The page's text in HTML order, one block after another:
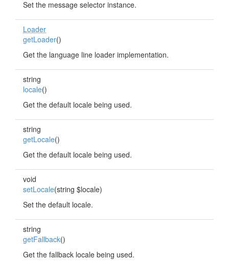
Set the message selector instance.
Loader
getLoader()
Get the language line loader implementation.
string
locale()
Get the default locale being used.
string
getLocale()
Get the default locale being used.
void
setLocale(string $locale)
Set the default locale.
string
getFallback()
Get the fallback locale being used.